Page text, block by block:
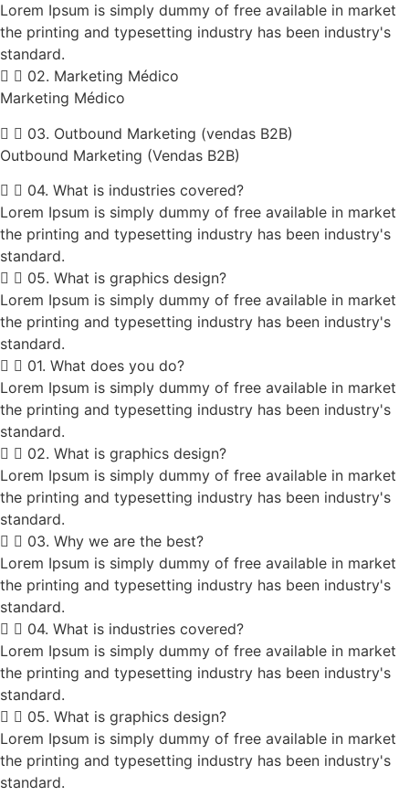
Lorem Ipsum is simply dummy of free available in market
the printing and typesetting industry has been industry's
standard.
02. Marketing Médico
Marketing Médico
03. Outbound Marketing (vendas B2B)
Outbound Marketing (Vendas B2B)
04. What is industries covered?
Lorem Ipsum is simply dummy of free available in market
the printing and typesetting industry has been industry's
standard.
05. What is graphics design?
Lorem Ipsum is simply dummy of free available in market
the printing and typesetting industry has been industry's
standard.
01. What does you do?
Lorem Ipsum is simply dummy of free available in market
the printing and typesetting industry has been industry's
standard.
02. What is graphics design?
Lorem Ipsum is simply dummy of free available in market
the printing and typesetting industry has been industry's
standard.
03. Why we are the best?
Lorem Ipsum is simply dummy of free available in market
the printing and typesetting industry has been industry's
standard.
04. What is industries covered?
Lorem Ipsum is simply dummy of free available in market
the printing and typesetting industry has been industry's
standard.
05. What is graphics design?
Lorem Ipsum is simply dummy of free available in market
the printing and typesetting industry has been industry's
standard.